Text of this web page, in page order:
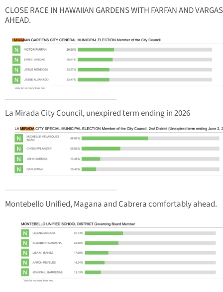
CLOSE RACE IN HAWAIIAN GARDENS WITH FARFAN AND VARGAS
AHEAD.
____________________________
La Mirada City Council, unexpired term ending in 2026
____________________________
Montebello Unified, Magana and Cabrera comfortably ahead.